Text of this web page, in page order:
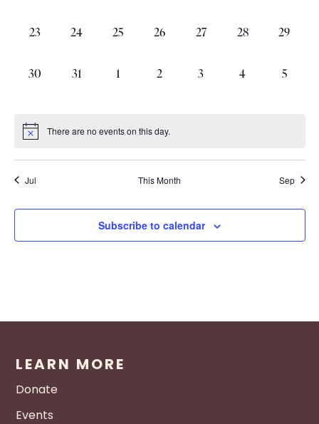
0
23
0
24
0
25
0
26
0
27
0
28
0
29
0
30
0
31
01
0
2
0
3
0
4
0
5
There are no events on this day.
Jul This Month Sep
Subscribe to calendar
LEARN MORE
Donate
Events